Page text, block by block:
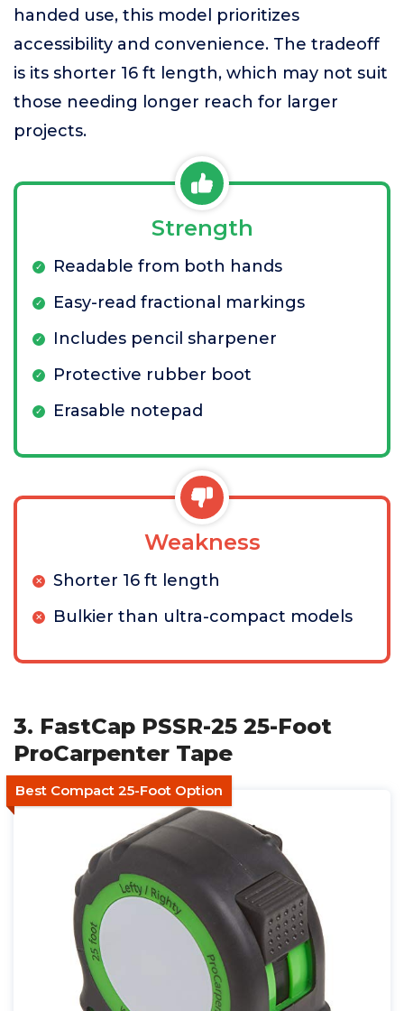
handed use, this model prioritizes
accessibility and convenience. The tradeoff
is its shorter 16 ft length, which may not suit
those needing longer reach for larger
projects.
Strength
Readable from both hands
Easy-read fractional markings
Includes pencil sharpener
Protective rubber boot
Erasable notepad
Weakness
Shorter 16 ft length
Bulkier than ultra-compact models
3. FastCap PSSR-25 25-Foot
ProCarpenter Tape
Best Compact 25-Foot Option